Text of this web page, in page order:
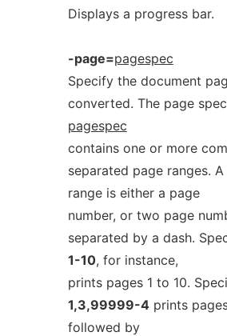
Displays a progress bar.
-page=pagespec
Specify the document
converted. The page
pagespec
contains one or more
separated page ranges.
range is either a page
number, or two page
separated by a dash.
1-10, for instance,
prints pages 1 to 10.
1,3,99999-4prints
followed by